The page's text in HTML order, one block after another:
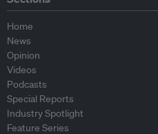
Home
News
Opinion
Videos
Podcasts
Special Reports
Industry Spotlight
Feature Series